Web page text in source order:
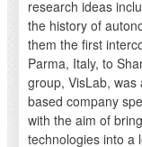
research ideas
the history of
them the first
Parma, Italy, to
group, VisLab, was
based company
with the aim of
technologies into a